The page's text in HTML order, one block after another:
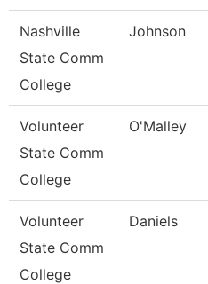
Nashville
State Comm
College
Johnson
Volunteer
State Comm
College
O'Malley
Volunteer
State Comm
College
Daniels